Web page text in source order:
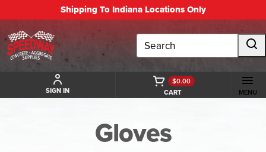
Shipping To Indiana Locations Only
Search
SIGN IN CART
$0.00
MENU
Gloves